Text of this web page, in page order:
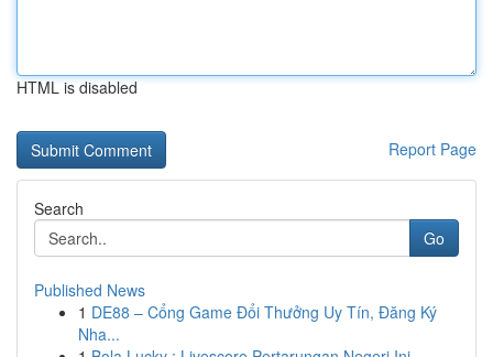
HTML is disabled
Report Page
Search
Go
Published News
1 DE88 – Cổng Game Đổi Thưởng Uy Tín, Đăng Ký
Nha...